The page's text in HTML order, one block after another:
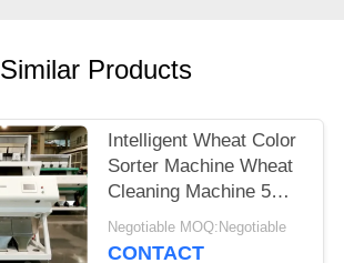
Similar Products
Intelligent Wheat Color
Sorter Machine Wheat
Cleaning Machine 5
Channels
Negotiable MOQ:Negotiable
CONTACT